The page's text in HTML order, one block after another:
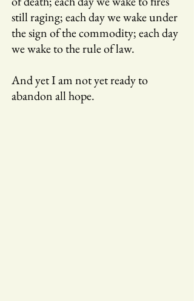
still raging; each day we wake under
the sign of the commodity; each day
we wake to the rule of law.
And yet I am not yet ready to
abandon all hope.